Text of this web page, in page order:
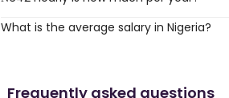
What is the average salary in Nigeria?
Frequently asked questions